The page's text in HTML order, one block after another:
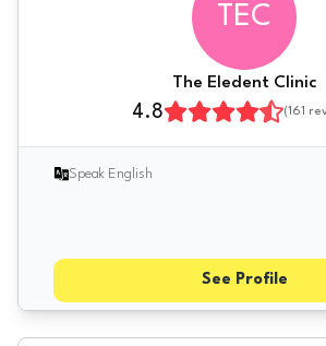
TEC
The Eledent Clinic
4.8 (161
Speak English
See Profile